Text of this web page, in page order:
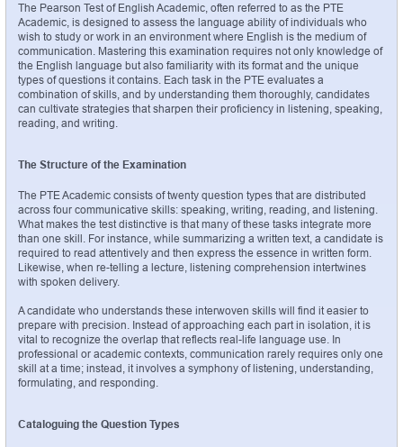
The Pearson Test of English Academic, often referred to as the PTE
Academic, is designed to assess the language ability of individuals who
wish to study or work in an environment where English is the medium of
communication. Mastering this examination requires not only knowledge of
the English language but also familiarity with its format and the unique
types of questions it contains. Each task in the PTE evaluates a
combination of skills, and by understanding them thoroughly, candidates
can cultivate strategies that sharpen their proficiency in listening, speaking,
reading, and writing.
The Structure of the Examination
The PTE Academic consists of twenty question types that are distributed
across four communicative skills: speaking, writing, reading, and listening.
What makes the test distinctive is that many of these tasks integrate more
than one skill. For instance, while summarizing a written text, a candidate is
required to read attentively and then express the essence in written form.
Likewise, when re-telling a lecture, listening comprehension intertwines
with spoken delivery.
A candidate who understands these interwoven skills will find it easier to
prepare with precision. Instead of approaching each part in isolation, it is
vital to recognize the overlap that reflects real-life language use. In
professional or academic contexts, communication rarely requires only one
skill at a time; instead, it involves a symphony of listening, understanding,
formulating, and responding.
Cataloguing the Question Types